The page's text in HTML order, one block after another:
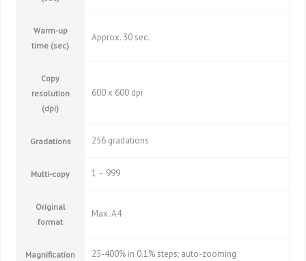
Warm-up
time (sec)
Approx. 30 sec.
Copy
resolution
(dpi)
600 x 600 dpi
Gradations 256 gradations
Multi-copy 1 – 999
Original
format
Max. A4
Magnification 25-400% in 0.1% steps; auto-zooming